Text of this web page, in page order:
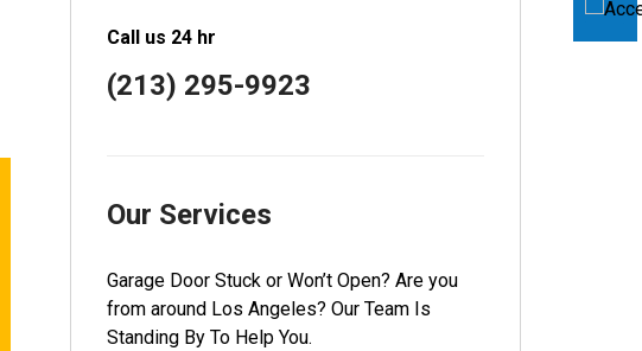
Call us 24 hr
(213) 295-9923
Our Services
Garage Door Stuck or Won’t Open? Are you
from around Los Angeles? Our Team Is
Standing By To Help You.